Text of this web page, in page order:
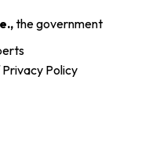
the government
Policy